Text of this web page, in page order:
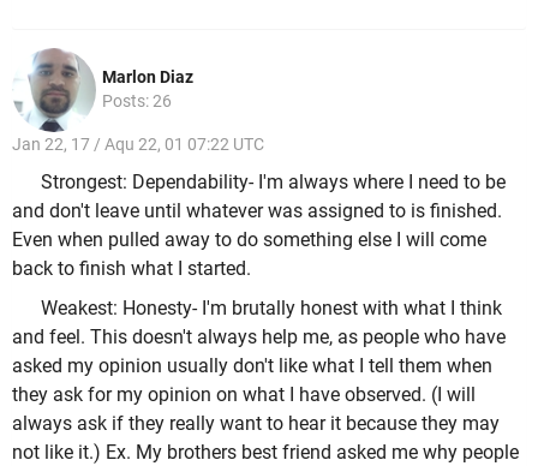
Marlon Diaz
Posts: 26
Jan 22, 17 / Aqu 22, 01 07:22 UTC
Strongest: Dependability- I'm always where I need to be
and don't leave until whatever was assigned to is finished.
Even when pulled away to do something else I will come
back to finish what I started.
Weakest: Honesty- I'm brutally honest with what I think
and feel. This doesn't always help me, as people who have
asked my opinion usually don't like what I tell them when
they ask for my opinion on what I have observed. (I will
always ask if they really want to hear it because they may
not like it.) Ex. My brothers best friend asked me why people